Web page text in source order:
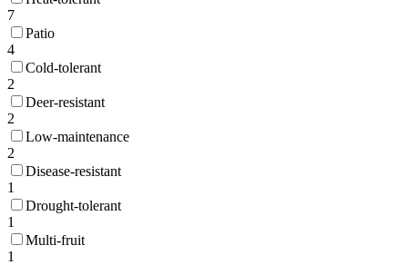
7
Patio
4
Cold-tolerant
2
Deer-resistant
2
Low-maintenance
2
Disease-resistant
1
Drought-tolerant
1
Multi-fruit
1